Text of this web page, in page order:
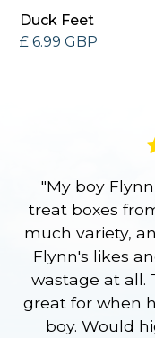
Duck Feet
£ 6.99 GBP
"My boy
treat boxes
much variety,
Flynn's likes
wastage at all.
great for when
boy. Would